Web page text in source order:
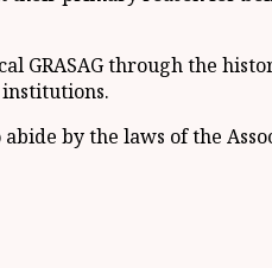
through the
by the laws of the